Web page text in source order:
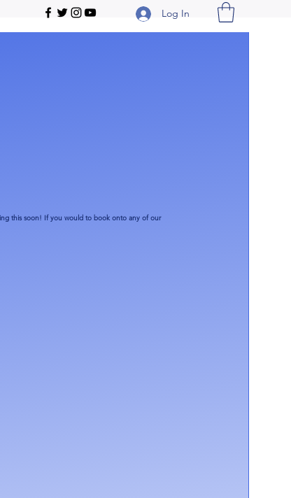
Log In
this soon!​ If you would to book onto any of our